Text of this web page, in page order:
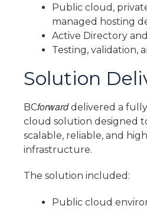
Public cloud,
managed hosting
Active Directory
Testing, validation,
Solution
BCforwarddelivered a
cloud solution designed
scalable, reliable, and
infrastructure.
The solution included:
Public cloud